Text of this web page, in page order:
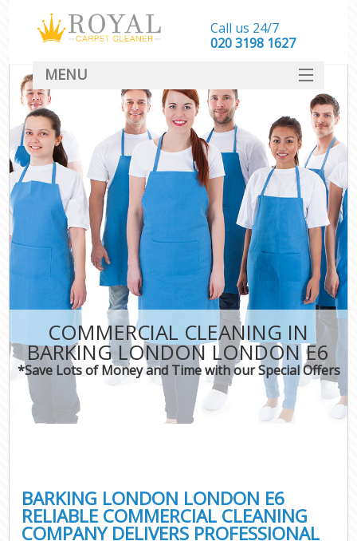
COMMERCIAL CLEANING IN
BARKING LONDON LONDON E6
*Save Lots of Money and Time with our Special Offers
BARKING LONDON LONDON E6
RELIABLE COMMERCIAL CLEANING
COMPANY DELIVERS PROFESSIONAL
Call us 24/7
‎020 3198 1627
MENU
SERVICES
HOME
DEALS
FAQ
CONTACT